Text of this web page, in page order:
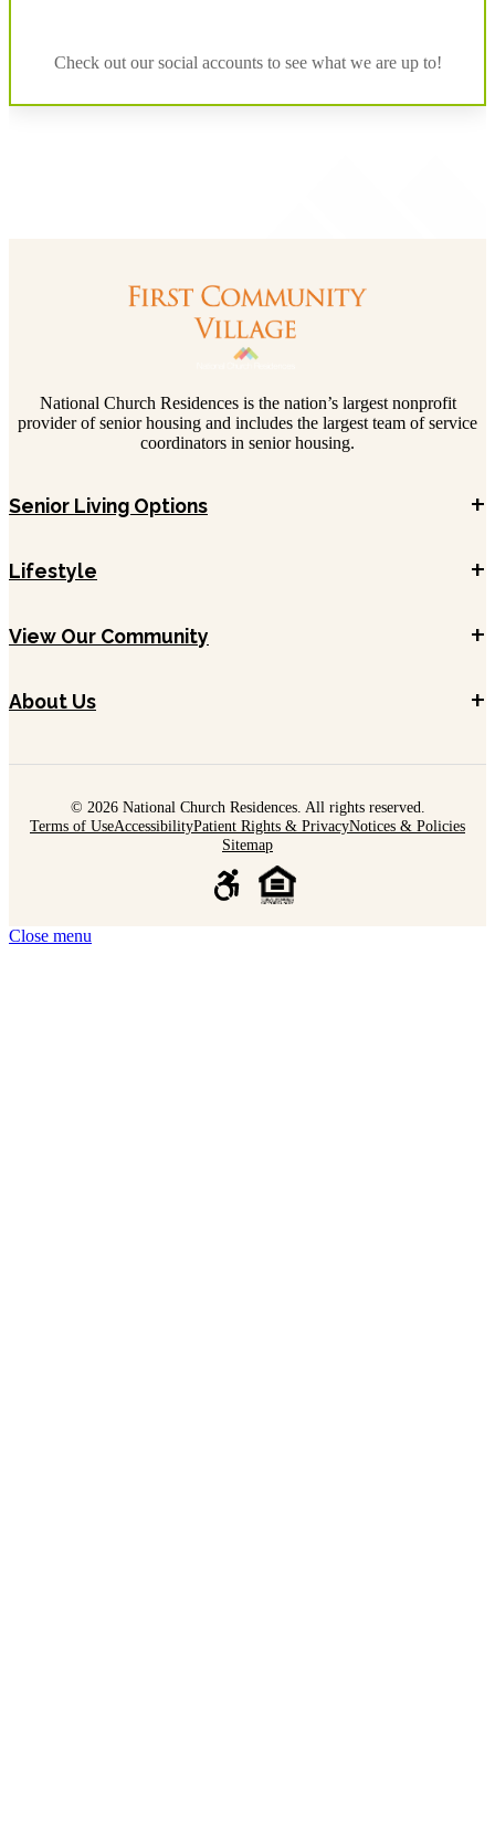
Check out our social accounts to see what we are up to!
National Church Residences is the nation’s largest nonprofit
provider of senior housing and includes the largest team of service
coordinators in senior housing.
Senior Living Options +
Lifestyle +
View Our Community +
About Us +
© 2026 National Church Residences. All rights reserved.
Terms of UseAccessibilityPatient Rights & PrivacyNotices & Policies
Sitemap
Close menu